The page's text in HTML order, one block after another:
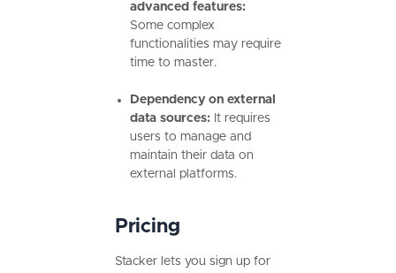
advanced features:
Some complex
functionalities may require
time to master.
Dependency on external
data sources: It requires
users to manage and
maintain their data on
external platforms.
Pricing
Stacker lets you sign up for